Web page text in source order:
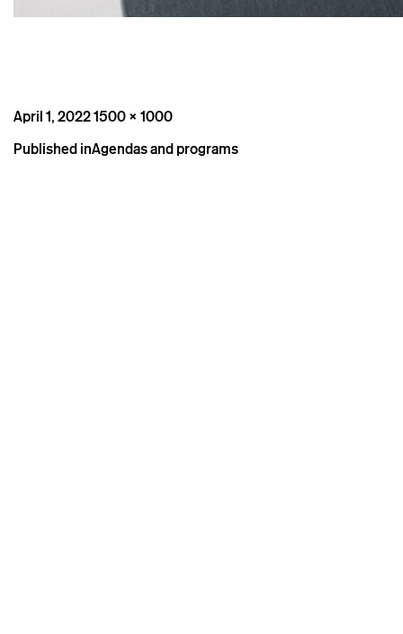
Posted
April 1, 2022Full
1500 × 1000
Post
Published inAgendas and programs